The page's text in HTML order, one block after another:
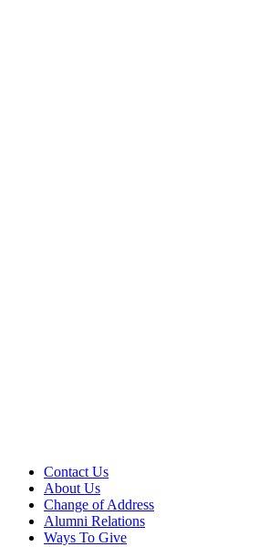
Contact Us
About Us
Change of Address
Alumni Relations
Ways To Give